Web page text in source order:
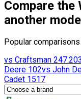
Compare the
another
Popular comparisons
vs Craftsman
Deere 102vs John
Cadet 1517